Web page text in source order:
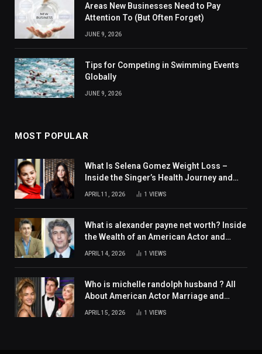
Areas New Businesses Need to Pay
Attention To (But Often Forget)
JUNE 9, 2026
Tips for Competing in Swimming Events
Globally
JUNE 9, 2026
MOST POPULAR
What Is Selena Gomez Weight Loss –
Inside the Singer’s Health Journey and
Family Support
APRIL 11, 2026 1 VIEWS
What is alexander payne net worth? Inside
the Wealth of an American Actor and
APRIL 14, 2026 1 VIEWS
Who is michelle randolph husband ? All
About American Actor Marriage and
APRIL 15, 2026 1 VIEWS